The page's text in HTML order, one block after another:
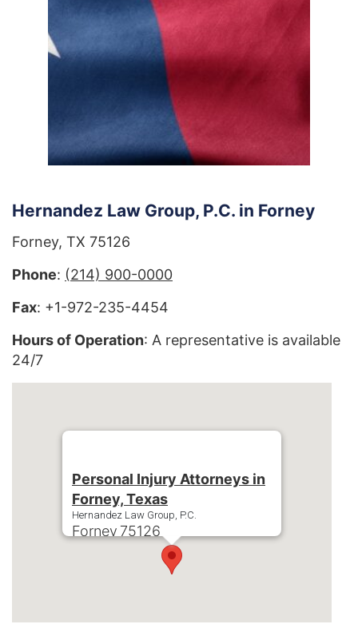
Hernandez Law Group, P.C. in Forney
Forney, TX 75126
Phone: (214) 900-0000
Fax: +1-972-235-4454
Hours of Operation: A representative is available
24/7
Personal Injury Attorneys in
Forney, Texas
Hernandez Law Group, P.C.
Forney 75126
+1-214-900-0000